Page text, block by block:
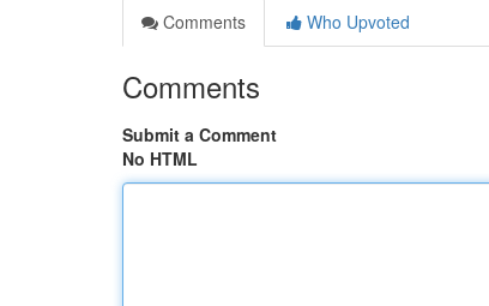
Comments
Who Upvoted
Comments
Submit a Comment
No HTML